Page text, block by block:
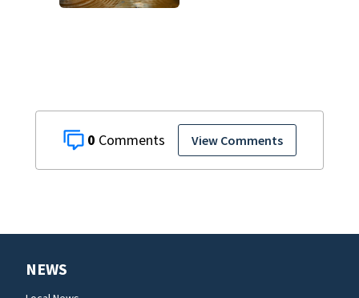
0 View Comments
NEWS